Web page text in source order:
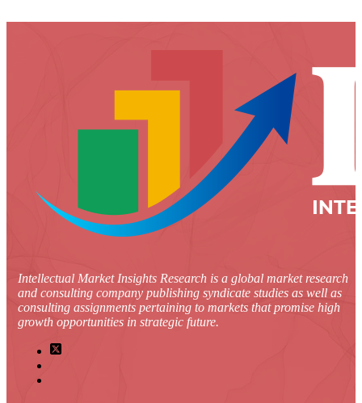
Intellectual Market Insights Research is a global market research
and consulting company publishing syndicate studies as well as
consulting assignments pertaining to markets that promise high
growth opportunities in strategic future.